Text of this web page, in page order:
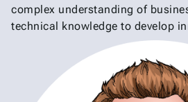
complex understanding of
technical knowledge to develop